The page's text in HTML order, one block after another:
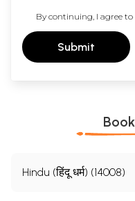
By continuing, I agree to
Submit
Hindu (हिंदू धर्म) (14008)